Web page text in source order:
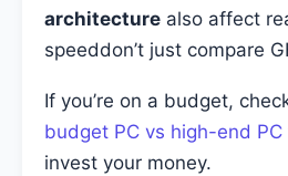
architecture also affect
speeddon’t just compare
If you’re on a budget,
budget PC vs high-end PC
invest your money.